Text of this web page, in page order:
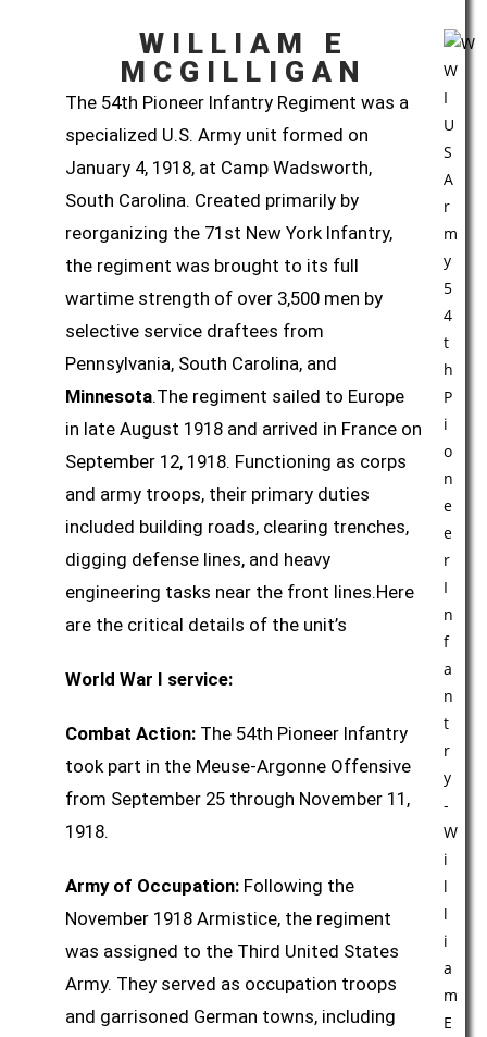
WILLIAM E
MCGILLIGAN
The 54th Pioneer Infantry Regiment was a
specialized U.S. Army unit formed on
January 4, 1918, at Camp Wadsworth,
South Carolina. Created primarily by
reorganizing the 71st New York Infantry,
the regiment was brought to its full
wartime strength of over 3,500 men by
selective service draftees from
Pennsylvania, South Carolina, and
Minnesota.The regiment sailed to Europe
in late August 1918 and arrived in France on
September 12, 1918. Functioning as corps
and army troops, their primary duties
included building roads, clearing trenches,
digging defense lines, and heavy
engineering tasks near the front lines.Here
are the critical details of the unit’s
World War I service:
Combat Action: The 54th Pioneer Infantry
took part in the Meuse-Argonne Offensive
from September 25 through November 11,
1918.
Army of Occupation: Following the
November 1918 Armistice, the regiment
was assigned to the Third United States
Army. They served as occupation troops
and garrisoned German towns, including